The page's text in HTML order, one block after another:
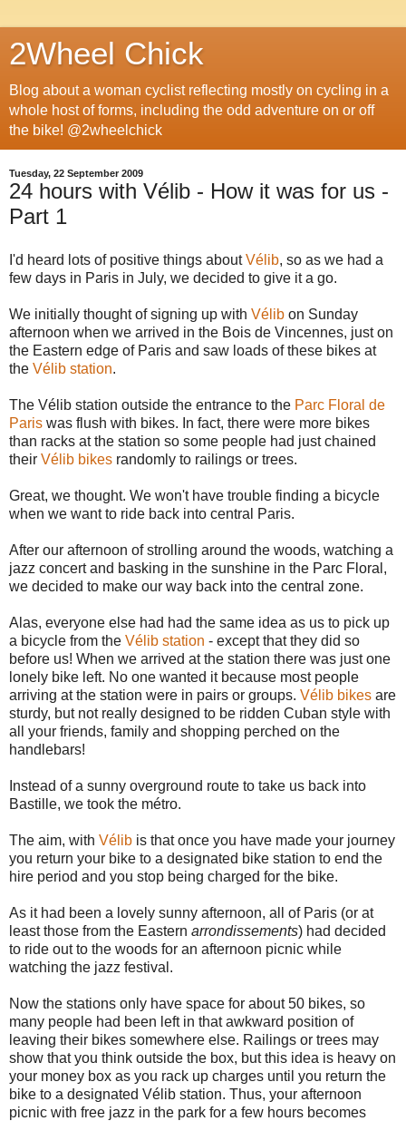
2Wheel Chick
Blog about a woman cyclist reflecting mostly on cycling in a
whole host of forms, including the odd adventure on or off
the bike! @2wheelchick
Tuesday, 22 September 2009
24 hours with Vélib - How it was for us -
Part 1
I'd heard lots of positive things aboutVélib, so as we had a
few days in Paris in July, we decided to give it a go.
We initially thought of signing up with Vélib on Sunday
afternoon when we arrived in the Bois de Vincennes, just on
the Eastern edge of Paris and saw loads of these bikes at
the Vélib station.
The Vélib station outside the entrance to the Parc Floral de
Paris was flush with bikes. In fact, there were more bikes
than racks at the station so some people had just chained
their Vélib bikes randomly to railings or trees.
Great, we thought. We won't have trouble finding a bicycle
when we want to ride back into central Paris.
After our afternoon of strolling around the woods, watching a
jazz concert and basking in the sunshine in the Parc Floral,
we decided to make our way back into the central zone.
Alas, everyone else had had the same idea as us to pick up
a bicycle from the Vélib station - except that they did so
before us! When we arrived at the station there was just one
lonely bike left. No one wanted it because most people
arriving at the station were in pairs or groups. Vélib bikes are
sturdy, but not really designed to be ridden Cuban style with
all your friends, family and shopping perched on the
handlebars!
Instead of a sunny overground route to take us back into
Bastille, we took the métro.
The aim, with Vélib is that once you have made your journey
you return your bike to a designated bike station to end the
hire period and you stop being charged for the bike.
As it had been a lovely sunny afternoon, all of Paris (or at
least those from the Eastern arrondissements) had decided
to ride out to the woods for an afternoon picnic while
watching the jazz festival.
Now the stations only have space for about 50 bikes, so
many people had been left in that awkward position of
leaving their bikes somewhere else. Railings or trees may
show that you think outside the box, but this idea is heavy on
your money box as you rack up charges until you return the
bike to a designated Vélib station. Thus, your afternoon
picnic with free jazz in the park for a few hours becomes